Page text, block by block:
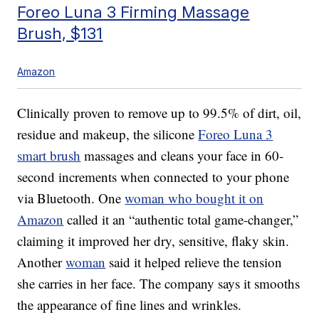
Foreo Luna 3 Firming Massage
Brush, $131
Amazon
Clinically proven to remove up to 99.5% of dirt, oil,
residue and makeup, the siliconeForeo Luna 3
smart brush massages and cleans your face in 60-
second increments when connected to your phone
via Bluetooth. Onewoman who bought it on
Amazon called it an “authentic total game-changer,”
claiming it improved her dry, sensitive, flaky skin.
Anotherwoman said it helped relieve the tension
she carries in her face. The company says it smooths
the appearance of fine lines and wrinkles.